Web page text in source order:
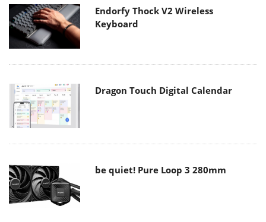
Endorfy Thock V2 Wireless
Keyboard
Dragon Touch Digital Calendar
be quiet! Pure Loop 3 280mm